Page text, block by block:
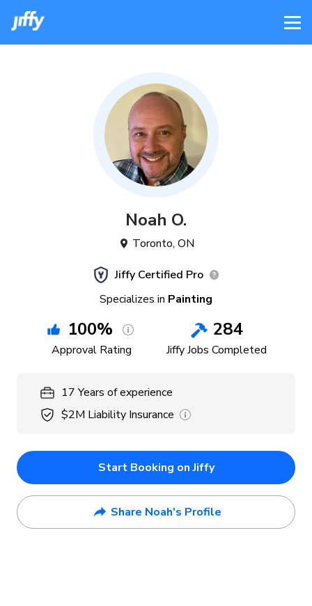
Noah O.
Toronto, ON
Jiffy Certified Pro
Specializes in Painting
100%
Approval Rating
284
Jiffy Jobs Completed
17 Years of experience
$2M Liability Insurance
Start Booking on Jiffy
Share Noah's Profile